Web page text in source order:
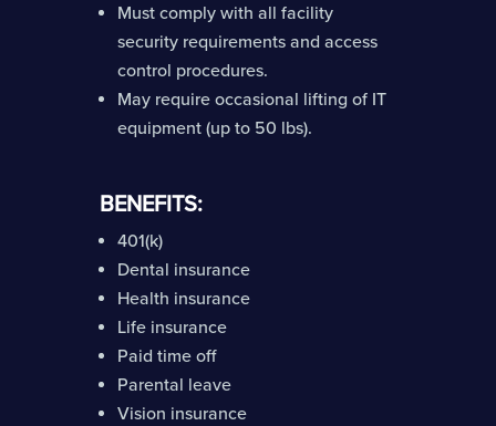
Must comply with all facility
security requirements and access
control procedures.
May require occasional lifting of IT
equipment (up to 50 lbs).
BENEFITS:
401(k)
Dental insurance
Health insurance
Life insurance
Paid time off
Parental leave
Vision insurance